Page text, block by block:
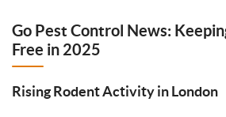
Go Pest Control News:
Free in 2025
Rising Rodent Activity in London